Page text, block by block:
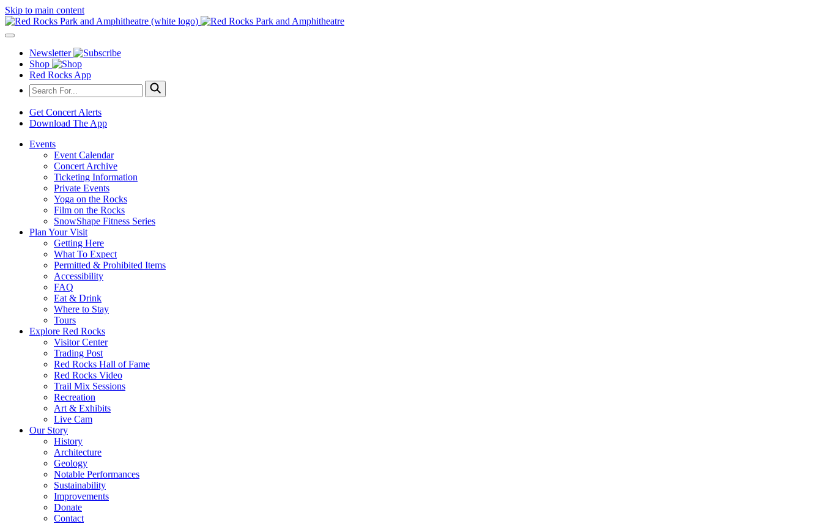
Skip to main content
Newsletter
Shop
Red Rocks App
Get Concert Alerts
Download The App
Events
Event Calendar
Concert Archive
Ticketing Information
Private Events
Yoga on the Rocks
Film on the Rocks
SnowShape Fitness Series
Plan Your Visit
Getting Here
What To Expect
Permitted & Prohibited Items
Accessibility
FAQ
Eat & Drink
Where to Stay
Tours
Explore Red Rocks
Visitor Center
Trading Post
Red Rocks Hall of Fame
Red Rocks Video
Trail Mix Sessions
Recreation
Art & Exhibits
Live Cam
Our Story
History
Architecture
Geology
Notable Performances
Sustainability
Improvements
Donate
Contact